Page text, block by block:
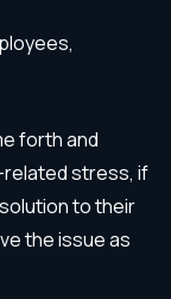
forth and
related stress, if
to their
the issue as